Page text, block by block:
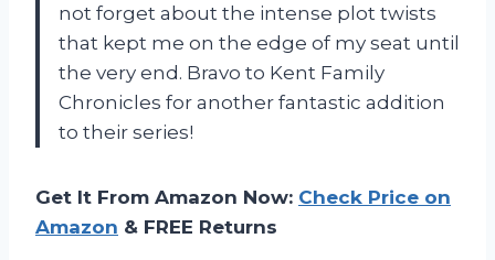
not forget about the intense plot twists
that kept me on the edge of my seat until
the very end. Bravo to Kent Family
Chronicles for another fantastic addition
to their series!
Get It From Amazon Now: Check Price on
Amazon & FREE Returns